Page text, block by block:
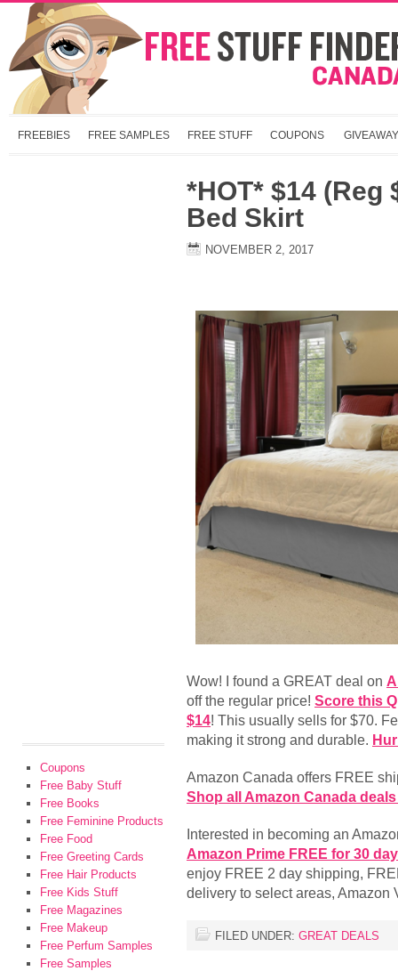
FREEBIES FREE SAMPLES FREE STUFF COUPONS
*HOT* $14 (Reg
Bed Skirt
NOVEMBER 2, 2017
Wow! I found a GREAT deal on
off the regular price! Score this
$14! This usually sells for $70.
making it strong and durable.
Amazon Canada offers FREE
Shop all Amazon Canada
Interested in becoming an
Amazon Prime FREE for 30
enjoy FREE 2 day shipping,
delivery to select areas, Amazon
FILED UNDER: GREAT DEALS
Coupons
Free Baby Stuff
Free Books
Free Feminine Products
Free Food
Free Greeting Cards
Free Hair Products
Free Kids Stuff
Free Magazines
Free Makeup
Free Perfum Samples
Free Samples